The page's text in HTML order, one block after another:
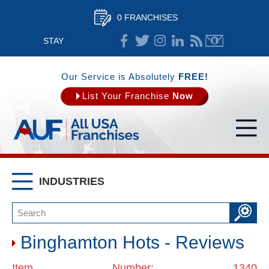
0 FRANCHISES
STAY
CONNECTED
Our Service is Absolutely FREE!
List Your Franchise Now
INDUSTRIES
Binghamton Hots - Reviews